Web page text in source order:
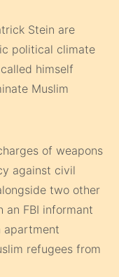
Stein are
political climate
himself
Muslim
of weapons
against civil
two other
an FBI informant
apartment
refugees from